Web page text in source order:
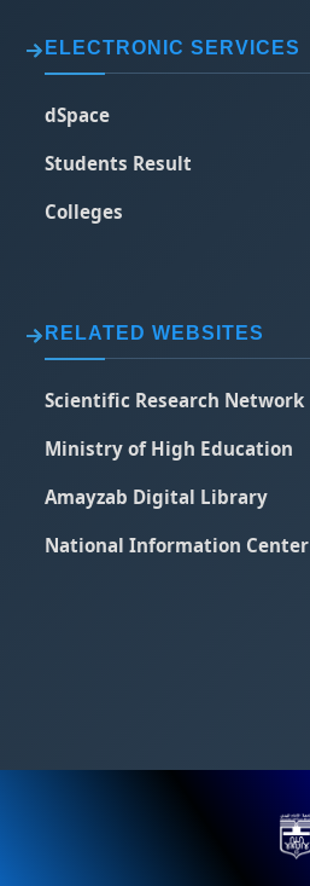
ELECTRONIC SERVICES
dSpace
Students Result
Colleges
RELATED WEBSITES
Scientific Research Network
Ministry of High Education
Amayzab Digital Library
National Information Center